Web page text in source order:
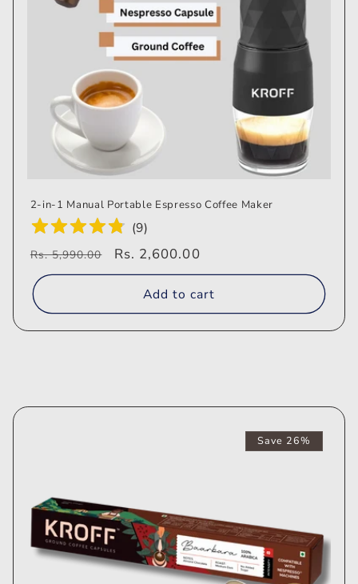
2-in-1 Manual Portable Espresso Coffee Maker
(9)
Regular
price
Rs. 5,990.00
Sale
price
Rs. 2,600.00
Add to cart
Save 26%